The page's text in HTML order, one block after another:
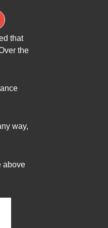
that
the
way,
above